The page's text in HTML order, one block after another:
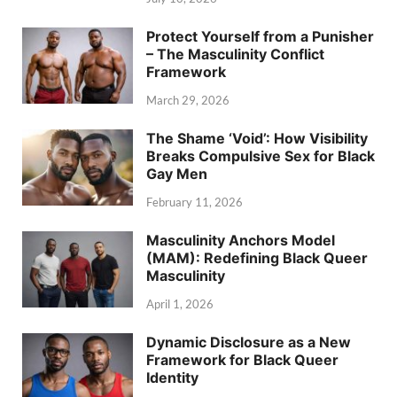
Protect Yourself from a Punisher
– The Masculinity Conflict
Framework
March 29, 2026
The Shame ‘Void’: How Visibility
Breaks Compulsive Sex for Black
Gay Men
February 11, 2026
Masculinity Anchors Model
(MAM): Redefining Black Queer
Masculinity
April 1, 2026
Dynamic Disclosure as a New
Framework for Black Queer
Identity